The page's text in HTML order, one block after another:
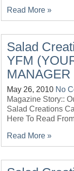
Read More »
Salad
YFM
May 26, 2010 No
Magazine Story::
Salad Creations
Here To Read
Read More »